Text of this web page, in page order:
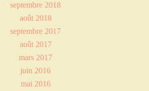
septembre 2018
août 2018
septembre 2017
août 2017
mars 2017
juin 2016
mai 2016